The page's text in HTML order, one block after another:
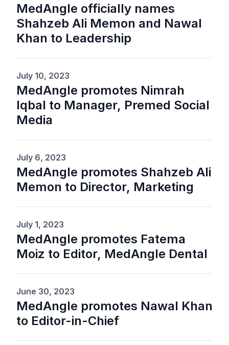
MedAngle officially names
Shahzeb Ali Memon and Nawal
Khan to Leadership
July 10, 2023
MedAngle promotes Nimrah
Iqbal to Manager, Premed Social
Media
July 6, 2023
MedAngle promotes Shahzeb Ali
Memon to Director, Marketing
July 1, 2023
MedAngle promotes Fatema
Moiz to Editor, MedAngle Dental
June 30, 2023
MedAngle promotes Nawal Khan
to Editor-in-Chief